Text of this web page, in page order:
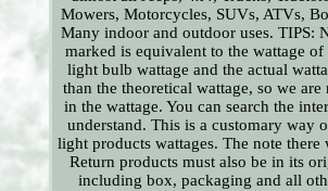
Mowers, Motorcycles, SUVs, ATVs,
Many indoor and outdoor uses. TIPS:
marked is equivalent to the wattage of
light bulb wattage and the actual
than the theoretical wattage, so we
in the wattage. You can search the
understand. This is a customary way
light products wattages. The note
Return products must also be in its
including box, packaging and all